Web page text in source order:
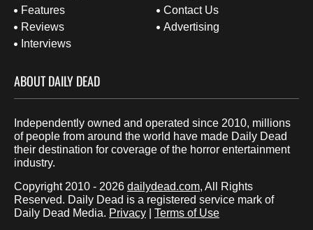
Features
Reviews
Interviews
Contact Us
Advertising
ABOUT DAILY DEAD
Independently owned and operated since 2010, millions
of people from around the world have made Daily Dead
their destination for coverage of the horror entertainment
industry.
Copyright 2010 - 2026 dailydead.com, All Rights
Reserved. Daily Dead is a registered service mark of
Daily Dead Media. Privacy Terms of Use